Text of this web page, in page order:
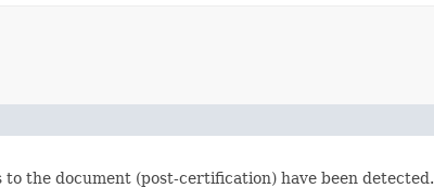
the document (post-certification) have been detected.